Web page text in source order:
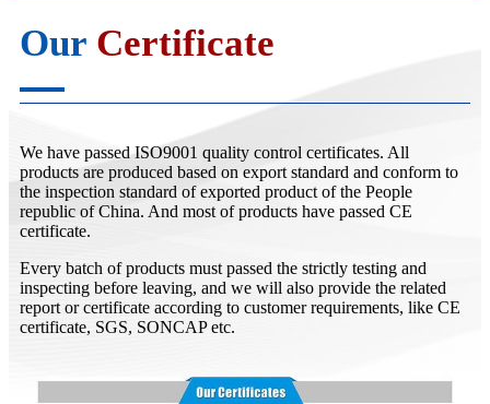
Our Certificate
We have passed ISO9001 quality control certificates. All
products are produced based on export standard and conform to
the inspection standard of exported product of the People
republic of China. And most of products have passed CE
certificate.
Every batch of products must passed the strictly testing and
inspecting before leaving, and we will also provide the related
report or certificate according to customer requirements, like CE
certificate, SGS, SONCAP etc.